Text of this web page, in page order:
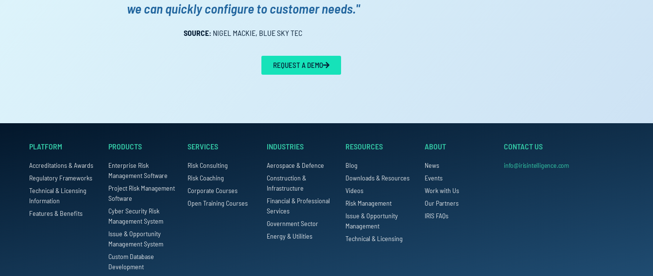
we can quickly configure to customer needs."
SOURCE: NIGEL MACKIE, BLUE SKY TEC
REQUEST A DEMO
PLATFORM
Accreditations & Awards
Regulatory Frameworks
Technical & Licensing
Information
Features & Benefits
PRODUCTS
Enterprise Risk
Management Software
Project Risk Management
Software
Cyber Security Risk
Management System
Issue & Opportunity
Management System
Custom Database
Development
SERVICES
Risk Consulting
Risk Coaching
Corporate Courses
Open Training Courses
INDUSTRIES
Aerospace & Defence
Construction &
Infrastructure
Financial & Professional
Services
Government Sector
Energy & Utilities
RESOURCES
Blog
Downloads & Resources
Videos
Risk Management
Issue & Opportunity
Management
Technical & Licensing
ABOUT
News
Events
Work with Us
Our Partners
IRIS FAQs
CONTACT US
info@irisintelligence.com